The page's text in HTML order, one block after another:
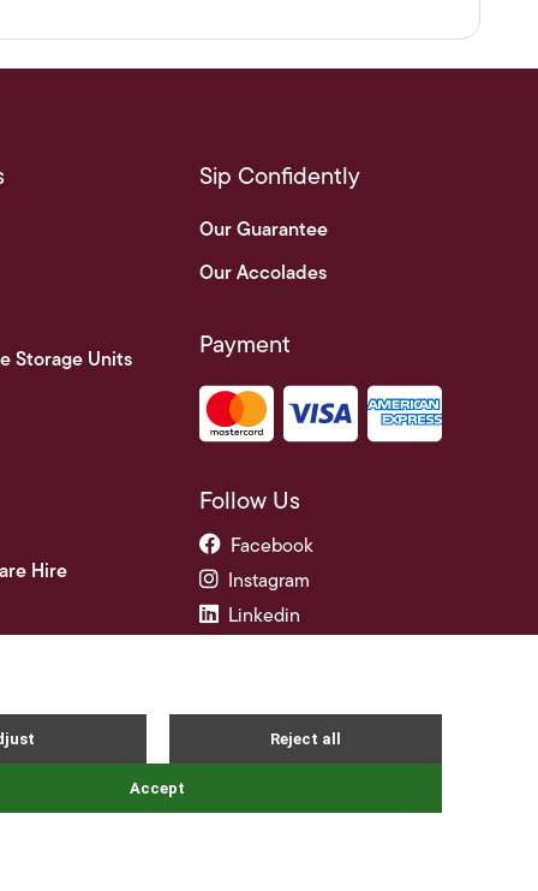
Storage Units
Hire
Sip Confidently
Our Guarantee
Our Accolades
Payment
Follow Us
Facebook
Instagram
Linkedin